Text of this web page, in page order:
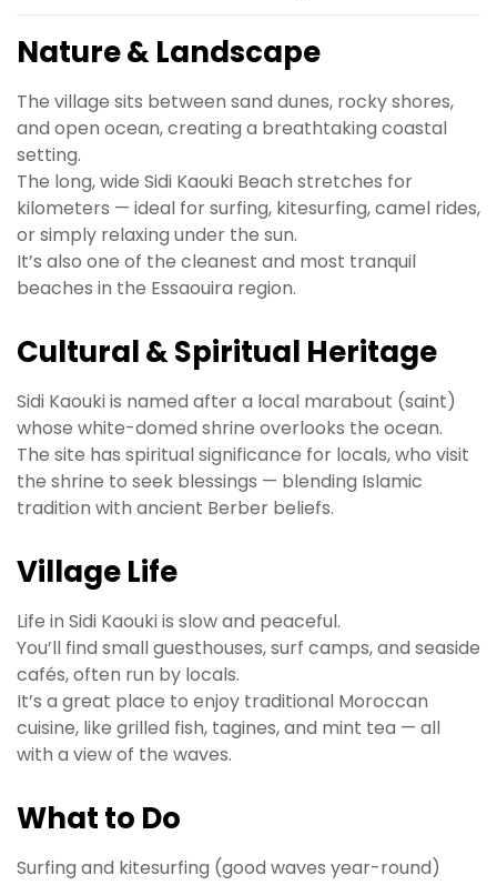
Nature & Landscape
The village sits between sand dunes, rocky shores,
and open ocean, creating a breathtaking coastal
setting.
The long, wide Sidi Kaouki Beach stretches for
kilometers — ideal for surfing, kitesurfing, camel rides,
or simply relaxing under the sun.
It’s also one of the cleanest and most tranquil
beaches in the Essaouira region.
Cultural & Spiritual Heritage
Sidi Kaouki is named after a local marabout (saint)
whose white-domed shrine overlooks the ocean.
The site has spiritual significance for locals, who visit
the shrine to seek blessings — blending Islamic
tradition with ancient Berber beliefs.
Village Life
Life in Sidi Kaouki is slow and peaceful.
You’ll find small guesthouses, surf camps, and seaside
cafés, often run by locals.
It’s a great place to enjoy traditional Moroccan
cuisine, like grilled fish, tagines, and mint tea — all
with a view of the waves.
What to Do
Surfing and kitesurfing (good waves year-round)